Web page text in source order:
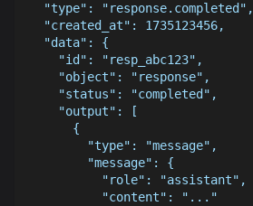
  "type": "response.completed",
  "created_at": 1735123456,
  "data": {
    "id": "resp_abc123",
    "object": "response",
    "status": "completed",
    "output": [
      {
        "type": "message",
        "message": {
          "role": "assistant",
          "content": "..."